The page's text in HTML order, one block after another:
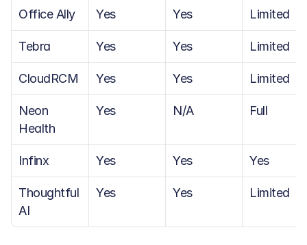
Office Ally Yes Yes Limited
Tebra Yes Yes Limited
CloudRCM Yes Yes Limited
Neon
Health
Yes N/A Full
Infinx Yes Yes Yes
Thoughtful
AI
Yes Yes Limited